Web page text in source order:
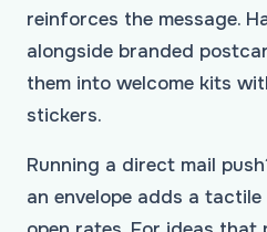
reinforces the message.
alongside branded
them into welcome kits
stickers.
Running a direct mail
an envelope adds a